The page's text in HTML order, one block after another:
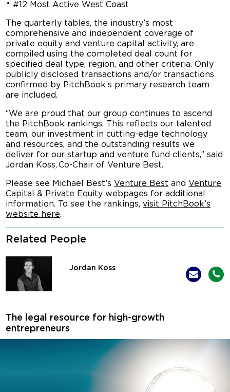
#12 Most Active West Coast
The quarterly tables, the industry’s most
comprehensive and independent coverage of
private equity and venture capital activity, are
compiled using the completed deal count for
specified deal type, region, and other criteria. Only
publicly disclosed transactions and/or transactions
confirmed by PitchBook’s primary research team
are included.
“We are proud that our group continues to ascend
the PitchBook rankings. This reflects our talented
team, our investment in cutting-edge technology
and resources, and the outstanding results we
deliver for our startup and venture fund clients,” said
Jordan Koss, Co-Chair of Venture Best.
Please see Michael Best’s Venture Best and Venture
Capital & Private Equity webpages for additional
information. To see the rankings,visit PitchBook’s
website here.
Related People
Jordan Koss
The legal resource for high-growth
entrepreneurs